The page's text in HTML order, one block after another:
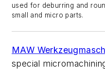
used for deburring and
small and micro parts.
MAW
special